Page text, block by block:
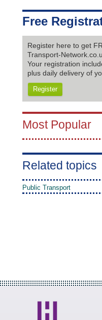
Free
Register here to get
Transport-
Your registration
plus daily delivery of
Register
Most Popular
Related topics
Public Transport